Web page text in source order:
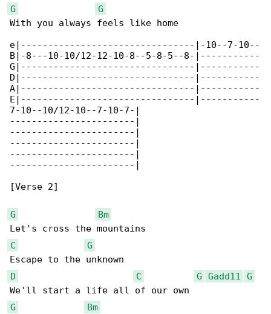
G
G
With you always feels like home
e|--------------------------------|-10--7-10--
B|-8---10-10/12-12-10-8--5-8-5--8-|-----------
G|--------------------------------|-----------
D|--------------------------------|-----------
A|--------------------------------|-----------
E|--------------------------------|-----------
7-10--10/12-10--7-10-7-|
-----------------------|
-----------------------|
-----------------------|
-----------------------|
-----------------------|
[Verse 2]
G
Bm
C
G
D
C G Gadd11
G
G
Bm